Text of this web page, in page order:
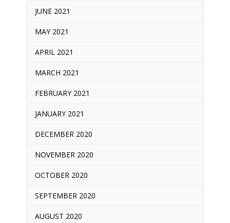
JUNE 2021
MAY 2021
APRIL 2021
MARCH 2021
FEBRUARY 2021
JANUARY 2021
DECEMBER 2020
NOVEMBER 2020
OCTOBER 2020
SEPTEMBER 2020
AUGUST 2020